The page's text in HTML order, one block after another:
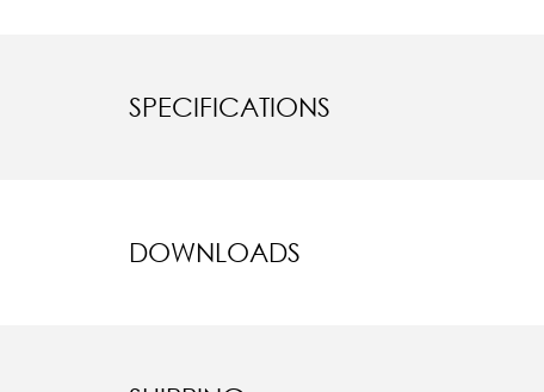
SPECIFICATIONS
DOWNLOADS